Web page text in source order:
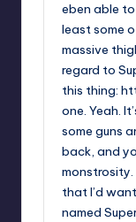
eben able
least some
massive
regard to
this thing:
one. Yeah.
some guns
back, and
monstrosity.
that I’d
named